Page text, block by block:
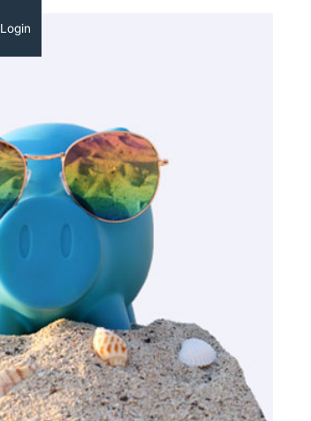
Login